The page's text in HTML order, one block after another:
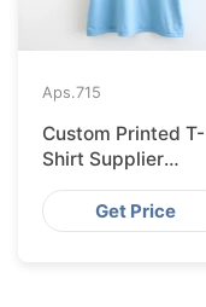
Aps.715
Custom Printed T-
Shirt Supplier
Bangladesh for
CologneGet Price